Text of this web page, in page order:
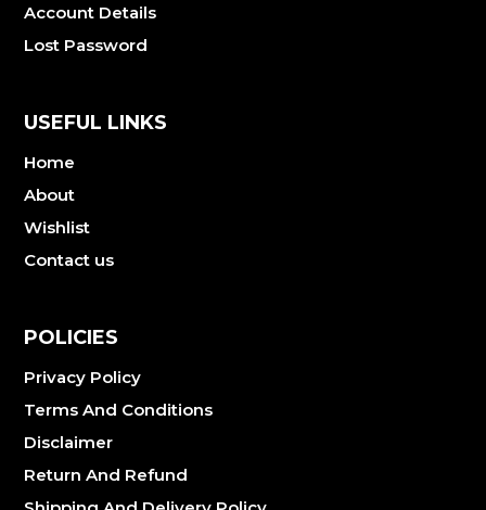
Account Details
Lost Password
USEFUL LINKS
Home
About
Wishlist
Contact us
POLICIES
Privacy Policy
Terms And Conditions
Disclaimer
Return And Refund